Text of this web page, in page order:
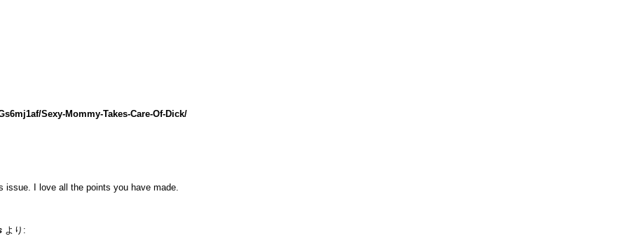
Sexy-Mommy-Takes-Care-Of-Dick/
issue. I love all the points you have made.
より: